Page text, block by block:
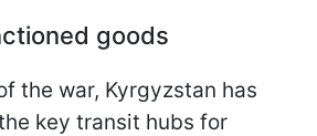
goods
the war, Kyrgyzstan has
key transit hubs for